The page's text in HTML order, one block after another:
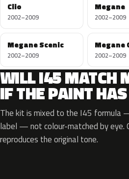
Clio
2002–2009
Megane
2002–2009
Megane Scenic
2002–2009
Megane
2002–2009
WILL I45 MATCH
IF THE PAINT
The kit is mixed to the I45 formula
label — not colour-matched by
reproduces the original tone.